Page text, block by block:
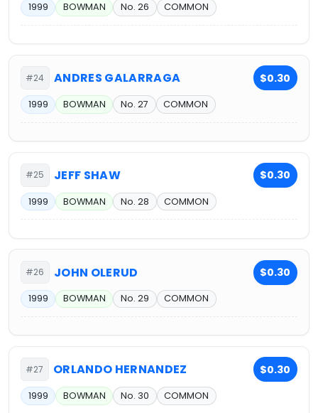
1999 BOWMAN No. 26 COMMON
#24 ANDRES GALARRAGA $0.30
1999 BOWMAN No. 27 COMMON
#25 JEFF SHAW $0.30
1999 BOWMAN No. 28 COMMON
#26 JOHN OLERUD $0.30
1999 BOWMAN No. 29 COMMON
#27 ORLANDO HERNANDEZ $0.30
1999 BOWMAN No. 30 COMMON